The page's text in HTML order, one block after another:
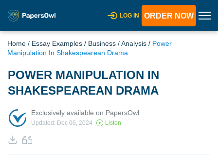
LOG IN ORDER NOW
Home / Essay Examples / Business /Analysis / Power
Manipulation In Shakespearean Drama
POWER MANIPULATION IN
SHAKESPEAREAN DRAMA
Exclusively available on PapersOwl
Updated: Dec 06, 2024 Listen